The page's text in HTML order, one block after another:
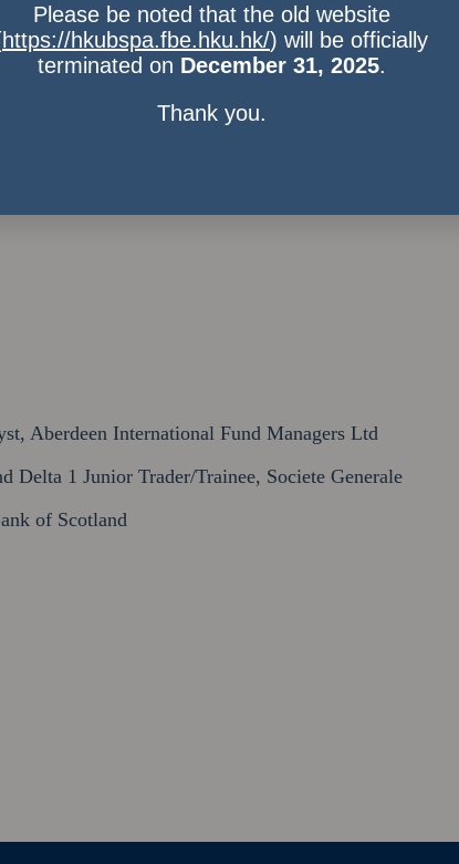
Aberdeen International Fund Managers Ltd
1 Junior Trader/Trainee, Societe Generale
of Scotland
Please be noted that the old website
https://hkubspa.fbe.hku.hk/) will be officially
terminated on December 31, 2025.
Thank you.